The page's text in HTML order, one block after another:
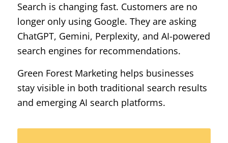
Search is changing fast. Customers are no
longer only using Google. They are asking
ChatGPT, Gemini, Perplexity, and AI-powered
search engines for recommendations.
Green Forest Marketing helps businesses
stay visible in both traditional search results
and emerging AI search platforms.